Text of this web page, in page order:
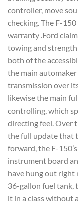
controller, move
checking. The F-
warranty .Ford
towing and
both of the
the main
transmission over
likewise the main
controlling, which
directing feel. Over
the full update that
forward, the F-
instrument board
have hung out right
36-gallon fuel tank,
it in a class without